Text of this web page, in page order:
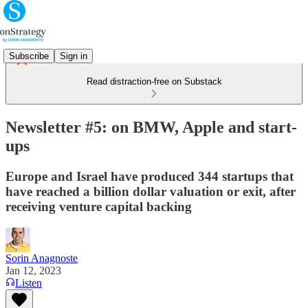
Subscribe Sign in
Read distraction-free on Substack
Newsletter #5: on BMW, Apple and start-
ups
Europe and Israel have produced 344 startups that
have reached a billion dollar valuation or exit, after
receiving venture capital backing
Sorin Anagnoste
Jan 12, 2023
Listen